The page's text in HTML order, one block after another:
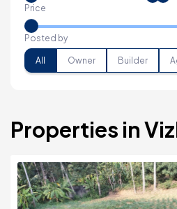
Price
Posted by
All Owner Builder
Properties in